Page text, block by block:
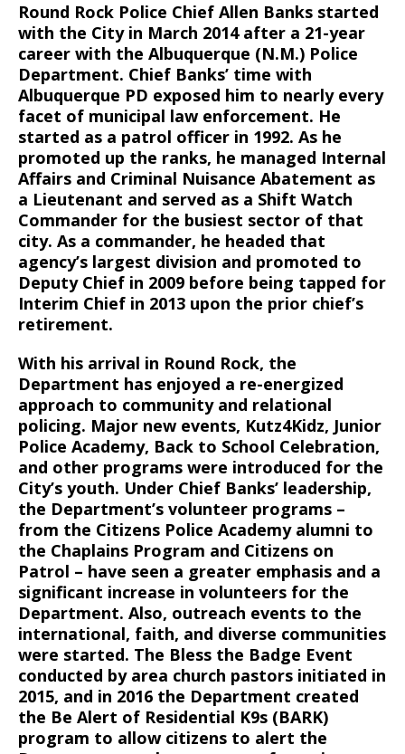
Round Rock Police Chief Allen Banks started
with the City in March 2014 after a 21-year
career with the Albuquerque (N.M.) Police
Department. Chief Banks’ time with
Albuquerque PD exposed him to nearly every
facet of municipal law enforcement. He
started as a patrol officer in 1992. As he
promoted up the ranks, he managed Internal
Affairs and Criminal Nuisance Abatement as
a Lieutenant and served as a Shift Watch
Commander for the busiest sector of that
city. As a commander, he headed that
agency’s largest division and promoted to
Deputy Chief in 2009 before being tapped for
Interim Chief in 2013 upon the prior chief’s
retirement.
With his arrival in Round Rock, the
Department has enjoyed a re-energized
approach to community and relational
policing. Major new events, Kutz4Kidz, Junior
Police Academy, Back to School Celebration,
and other programs were introduced for the
City’s youth. Under Chief Banks’ leadership,
the Department’s volunteer programs –
from the Citizens Police Academy alumni to
the Chaplains Program and Citizens on
Patrol – have seen a greater emphasis and a
significant increase in volunteers for the
Department. Also, outreach events to the
international, faith, and diverse communities
were started. The Bless the Badge Event
conducted by area church pastors initiated in
2015, and in 2016 the Department created
the Be Alert of Residential K9s (BARK)
program to allow citizens to alert the